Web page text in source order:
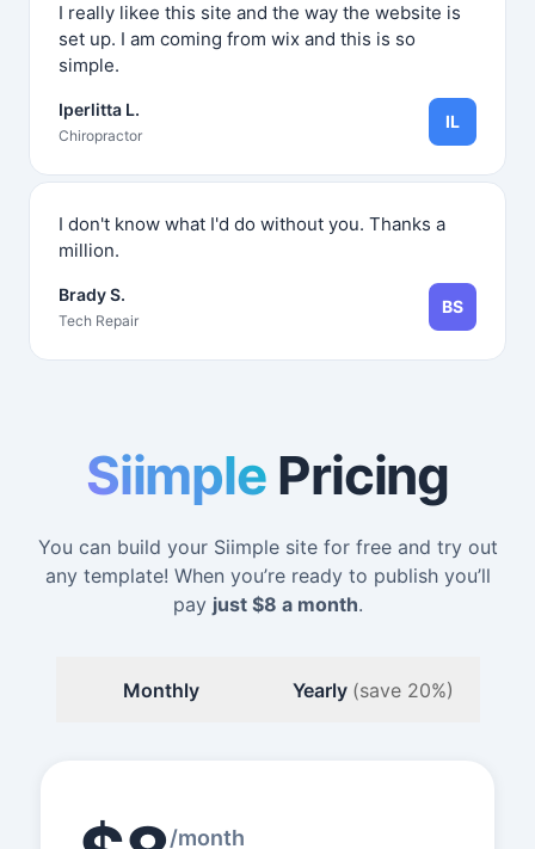
I really likee this site and the way the website is
set up. I am coming from wix and this is so
simple.
Iperlitta L.
Chiropractor
IL
I don't know what I'd do without you. Thanks a
million.
Brady S.
Tech Repair
BS
Siimple Pricing
You can build your Siimple site for free and try out
any template! When you’re ready to publish you’ll
pay just $8 a month.
Monthly Yearly (save 20%)
/month